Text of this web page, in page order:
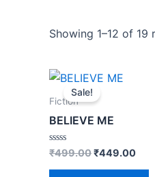
Showing 1–12 of 19
Sale!
Fiction
BELIEVE ME
Rated
out
₹499.00
Original
was:
₹449.00